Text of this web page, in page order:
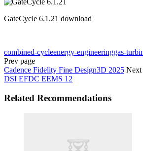
GateCycle 6.1.21 download
combined-cycleenergy-engineeringgas-
Prev page
Cadence Fidelity Fine Design3D 2025 Next
DSI EFDC EEMS 12
Related Recommendations